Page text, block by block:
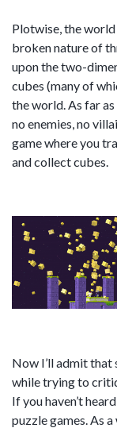
Plotwise, the
broken nature of
upon the two-
cubes (many of
the world. As far
no enemies, no
game where you
and collect cubes.
Now I’ll admit that
while trying to
If you haven’t
puzzle games. As